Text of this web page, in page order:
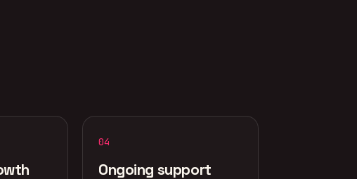
04
Ongoing support